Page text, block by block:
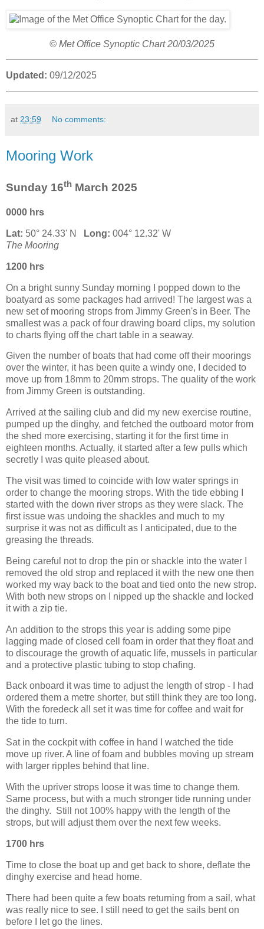
© Met Office Synoptic Chart 20/03/2025
Updated: 09/12/2025
at 23:59 No comments:
Mooring Work
Sunday 16th March 2025
0000 hrs
Lat: 50° 24.33' N Long: 004° 12.32' W
The Mooring
1200 hrs
On a bright sunny Sunday morning I popped down to the
boatyard as some packages had arrived! The largest was a
new set of mooring strops from Jimmy Green's in Beer. The
smallest was a pack of four drawing board clips, my solution
to charts flying off the chart table in a seaway.
Given the number of boats that had come off their moorings
over the winter, it has been quite a windy one, I decided to
move up from 18mm to 20mm strops. The quality of the work
from Jimmy Green is outstanding.
Arrived at the sailing club and did my new exercise routine,
pumped up the dinghy, and fetched the outboard motor from
the shed more exercising, starting it for the first time in
eighteen months. Actually, it started after a few pulls which
secretly I was quite pleased about.
The visit was timed to coincide with low water springs in
order to change the mooring strops. With the tide ebbing I
started with the down river strops as they were slack. The
first issue was undoing the shackles and much to my
surprise it was not as difficult as I anticipated, due to the
greasing the threads.
Being careful not to drop the pin or shackle into the water I
removed the old strop and replaced it with the new one then
worked my way back to the boat and tied onto the new strop.
With both new strops on I nipped up the shackle and locked
it with a zip tie.
An addition to the strops this year is adding some pipe
lagging made of closed cell foam in order that they float and
to discourage the growth of aquatic life, mussels in particular
and a protective plastic tubing to stop chafing.
Back onboard it was time to adjust the length of strop - I had
ordered them a metre shorter, but still think they are too long.
With the foredeck all set it was time for coffee and wait for
the tide to turn.
Sat in the cockpit with coffee in hand I watched the tide
move up river. A line of foam and bubbles moving up stream
with larger ripples behind that line.
With the upriver strops loose it was time to change them.
Same process, but with a much stronger tide running under
the dinghy. Still not 100% happy with the length of the
strops, but will adjust them over the next few weeks.
1700 hrs
Time to close the boat up and get back to shore, deflate the
dinghy exercise and head home.
There had been quite a few boats returning from a sail, what
was really nice to see. I still need to get the sails bent on
before I let go the lines.